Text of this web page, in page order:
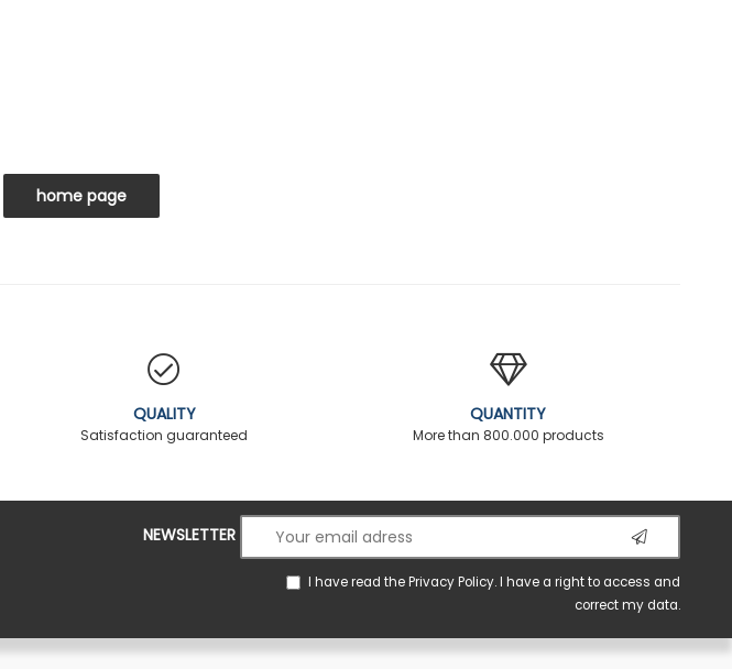
QUALITY
Satisfaction guaranteed
QUANTITY
More than 800.000 products
NEWSLETTER
I have read thePrivacy Policy. I have a right to access and
correct my data.